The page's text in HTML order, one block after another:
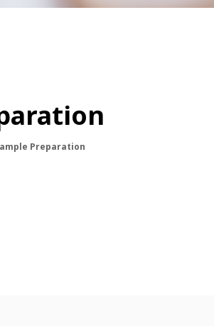
Preparation